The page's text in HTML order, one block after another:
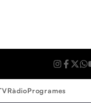
RàdioProgrames